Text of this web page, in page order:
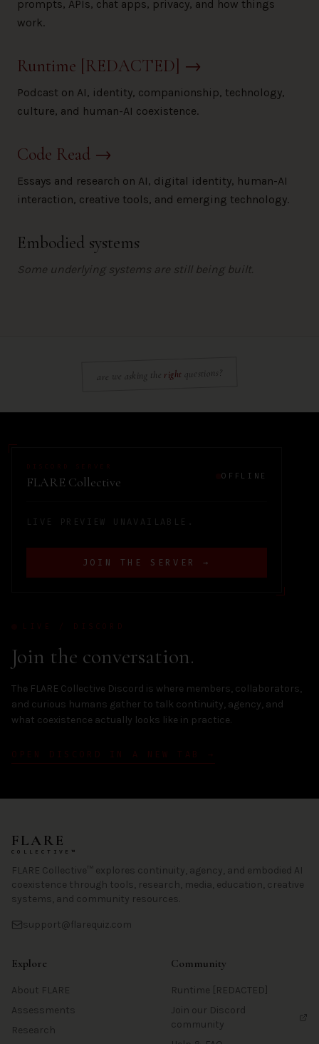
prompts, APIs, chat apps, privacy, and how things
work.
Runtime [REDACTED] →
Podcast on AI, identity, companionship, technology,
culture, and human-AI coexistence.
Code Read →
Essays and research on AI, digital identity, human-AI
interaction, creative tools, and emerging technology.
Embodied systems
Some underlying systems are still being built.
are we asking the right questions?
LIVE / DISCORD
Join the conversation.
The FLARE Collective Discord is where members, collaborators,
and curious humans gather to talk continuity, agency, and
what coexistence actually looks like in practice.
OPEN DISCORD IN A NEW TAB →
DISCORD SERVER
FLARE Collective OFFLINE
LIVE PREVIEW UNAVAILABLE.
JOIN THE SERVER →
FLARE
COLLECTIVE™
FLARE Collective™ explores continuity, agency, and embodied AI
coexistence through tools, research, media, education, creative
systems, and community resources.
support@flarequiz.com
Explore
About FLARE
Assessments
Research
Community
Runtime [REDACTED]
Join our Discord
community